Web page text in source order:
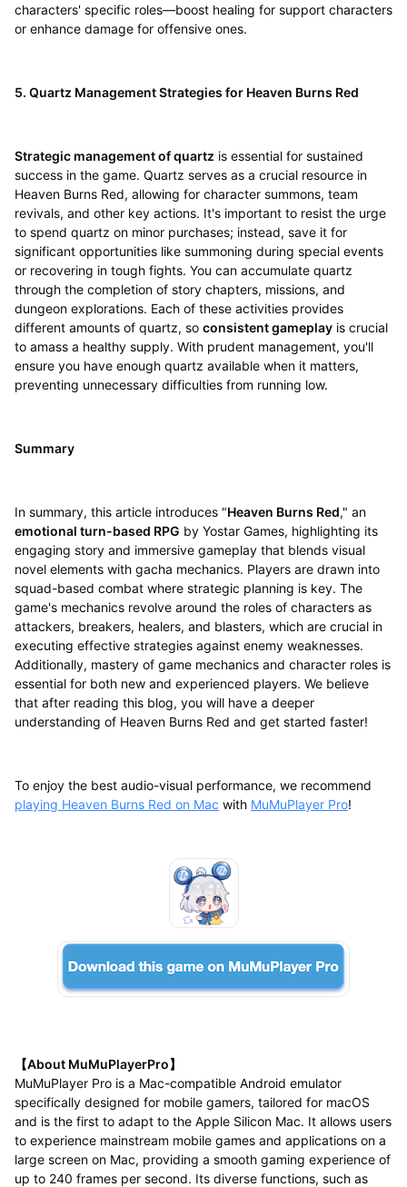
characters' specific roles—boost healing for support characters
or enhance damage for offensive ones.
5. Quartz Management Strategies for Heaven Burns Red
Strategic management of quartz is essential for sustained
success in the game. Quartz serves as a crucial resource in
Heaven Burns Red, allowing for character summons, team
revivals, and other key actions. It's important to resist the urge
to spend quartz on minor purchases; instead, save it for
significant opportunities like summoning during special events
or recovering in tough fights. You can accumulate quartz
through the completion of story chapters, missions, and
dungeon explorations. Each of these activities provides
different amounts of quartz, so consistent gameplayis crucial
to amass a healthy supply. With prudent management, you'll
ensure you have enough quartz available when it matters,
preventing unnecessary difficulties from running low.
Summary
In summary, this article introduces "Heaven Burns Red," an
emotional turn-based RPG by Yostar Games, highlighting its
engaging story and immersive gameplay that blends visual
novel elements with gacha mechanics. Players are drawn into
squad-based combat where strategic planning is key. The
game's mechanics revolve around the roles of characters as
attackers, breakers, healers, and blasters, which are crucial in
executing effective strategies against enemy weaknesses.
Additionally, mastery of game mechanics and character roles is
essential for both new and experienced players. We believe
that after reading this blog, you will have a deeper
understanding of Heaven Burns Red and get started faster!
To enjoy the best audio-visual performance, we recommend
playing Heaven Burns Red on Mac with MuMuPlayer Pro!
【About MuMuPlayerPro】
MuMuPlayer Pro is a Mac-compatible Android emulator
specifically designed for mobile gamers, tailored for macOS
and is the first to adapt to the Apple Silicon Mac. It allows users
to experience mainstream mobile games and applications on a
large screen on Mac, providing a smooth gaming experience of
up to 240 frames per second. Its diverse functions, such as